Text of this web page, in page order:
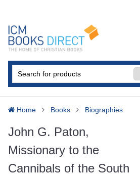
Home Books Biographies
John G. Paton,
Missionary to the
Cannibals of the South